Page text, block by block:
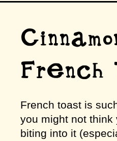
French
French toast is
you might not think
biting into it